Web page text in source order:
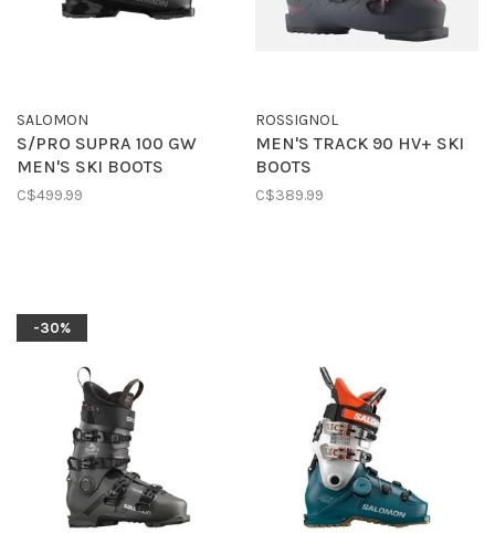
SALOMON
S/PRO SUPRA 100 GW
MEN'S SKI BOOTS
C$499.99
ROSSIGNOL
MEN'S TRACK 90 HV+ SKI
BOOTS
C$389.99
-30%